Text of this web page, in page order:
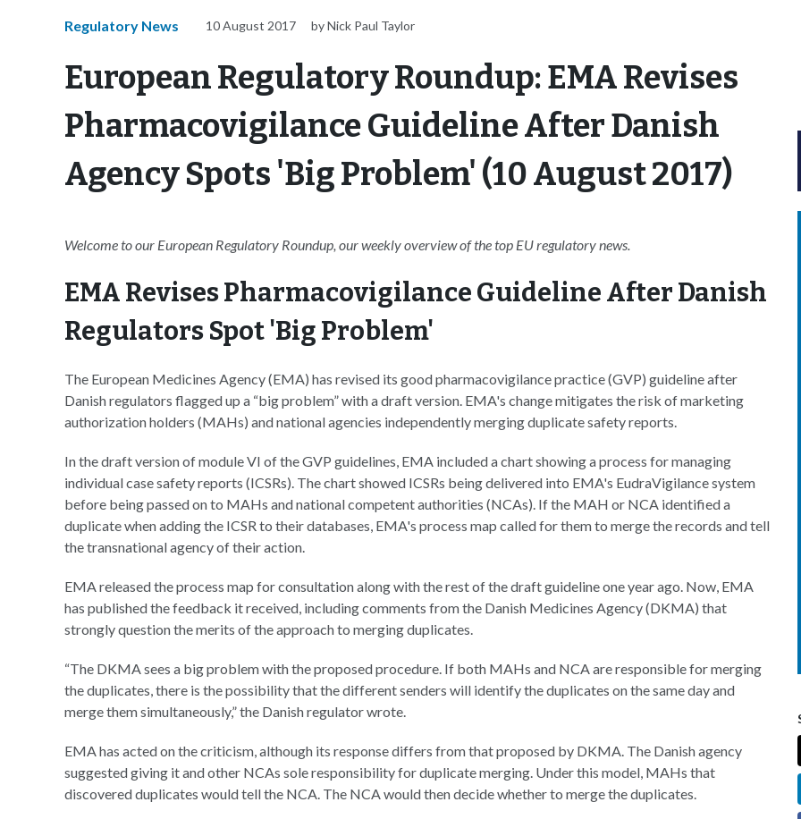
Regulatory News 10 August 2017 by Nick Paul Taylor
European Regulatory Roundup: EMA Revises
Pharmacovigilance Guideline After Danish
Agency Spots 'Big Problem' (10 August 2017)
Welcome to our European Regulatory Roundup, our weekly overview of the top EU regulatory news.
EMA Revises Pharmacovigilance Guideline After Danish
Regulators Spot 'Big Problem'
The European Medicines Agency (EMA) has revised its good pharmacovigilance practice (GVP) guideline after
Danish regulators flagged up a “big problem” with a draft version. EMA's change mitigates the risk of marketing
authorization holders (MAHs) and national agencies independently merging duplicate safety reports.
In the draft version of module VI of the GVP guidelines, EMA included a chart showing a process for managing
individual case safety reports (ICSRs). The chart showed ICSRs being delivered into EMA's EudraVigilance system
before being passed on to MAHs and national competent authorities (NCAs). If the MAH or NCA identified a
duplicate when adding the ICSR to their databases, EMA's process map called for them to merge the records and tell
the transnational agency of their action.
EMA released the process map for consultation along with the rest of the draft guideline one year ago. Now, EMA
has published the feedback it received, including comments from the Danish Medicines Agency (DKMA) that
strongly question the merits of the approach to merging duplicates.
“The DKMA sees a big problem with the proposed procedure. If both MAHs and NCA are responsible for merging
the duplicates, there is the possibility that the different senders will identify the duplicates on the same day and
merge them simultaneously,” the Danish regulator wrote.
EMA has acted on the criticism, although its response differs from that proposed by DKMA. The Danish agency
suggested giving it and other NCAs sole responsibility for duplicate merging. Under this model, MAHs that
discovered duplicates would tell the NCA. The NCA would then decide whether to merge the duplicates.